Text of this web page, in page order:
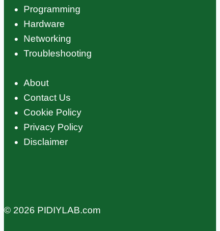
Programming
Hardware
Networking
Troubleshooting
About
Contact Us
Cookie Policy
Privacy Policy
Disclaimer
© 2026 PIDIYLAB.com